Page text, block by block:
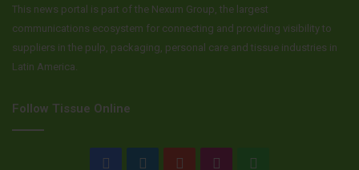
This news portal is part of the Nexum Group, the largest
communications ecosystem for connecting and providing visibility to
suppliers in the pulp, packaging, personal care and tissue industries in
Latin America.
Follow Tissue Online
FacebookLinkedInYouTubeInstagram